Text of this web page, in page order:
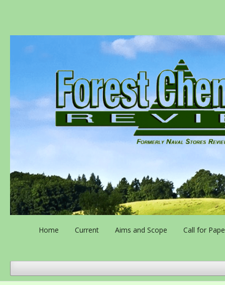
Home Current Aims and Scope Call for